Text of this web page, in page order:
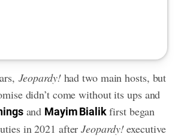
Jeopardy!had two main hosts, but
didn’t come without its ups and
and Mayim Bialikfirst began
in 2021 afterJeopardy!executive